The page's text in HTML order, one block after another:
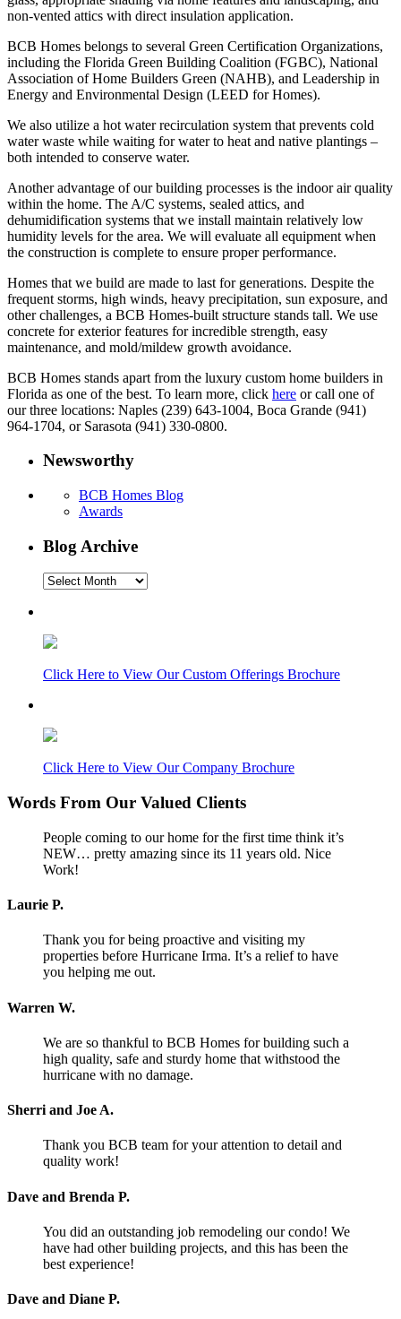
non-vented attics with direct insulation application.
BCB Homes belongs to several Green Certification Organizations,
including the Florida Green Building Coalition (FGBC), National
Association of Home Builders Green (NAHB), and Leadership in
Energy and Environmental Design (LEED for Homes).
We also utilize a hot water recirculation system that prevents cold
water waste while waiting for water to heat and native plantings –
both intended to conserve water.
Another advantage of our building processes is the indoor air quality
within the home. The A/C systems, sealed attics, and
dehumidification systems that we install maintain relatively low
humidity levels for the area. We will evaluate all equipment when
the construction is complete to ensure proper performance.
Homes that we build are made to last for generations. Despite the
frequent storms, high winds, heavy precipitation, sun exposure, and
other challenges, a BCB Homes-built structure stands tall. We use
concrete for exterior features for incredible strength, easy
maintenance, and mold/mildew growth avoidance.
BCB Homes stands apart from the luxury custom home builders in
Florida as one of the best. To learn more, click here or call one of
our three locations: Naples (239) 643-1004, Boca Grande (941)
964-1704, or Sarasota (941) 330-0800.
Newsworthy
BCB Homes Blog
Awards
Blog Archive
Blog
Click Here to View Our Custom Offerings Brochure
Click Here to View Our Company Brochure
Words From Our Valued Clients
People coming to our home for the first time think it’s
NEW… pretty amazing since its 11 years old. Nice
Work!
Laurie P.
Thank you for being proactive and visiting my
properties before Hurricane Irma. It’s a relief to have
you helping me out.
Warren W.
We are so thankful to BCB Homes for building such a
high quality, safe and sturdy home that withstood the
hurricane with no damage.
Sherri and Joe A.
Thank you BCB team for your attention to detail and
quality work!
Dave and Brenda P.
You did an outstanding job remodeling our condo! We
have had other building projects, and this has been the
best experience!
Dave and Diane P.